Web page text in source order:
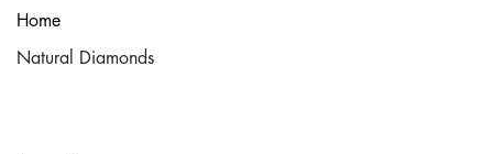
Home
Natural Diamonds